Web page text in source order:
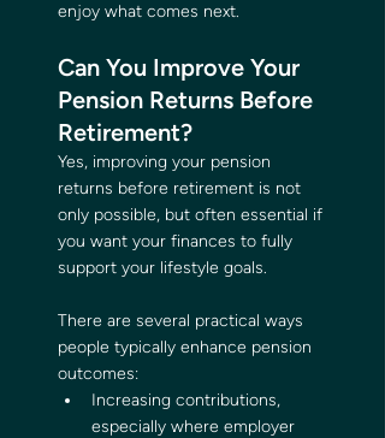
enjoy what comes next.
Can You Improve Your
Pension Returns Before
Retirement?
Yes, improving your pension
returns before retirement is not
only possible, but often essential if
you want your finances to fully
support your lifestyle goals.
There are several practical ways
people typically enhance pension
outcomes:
Increasing contributions,
especially where employer